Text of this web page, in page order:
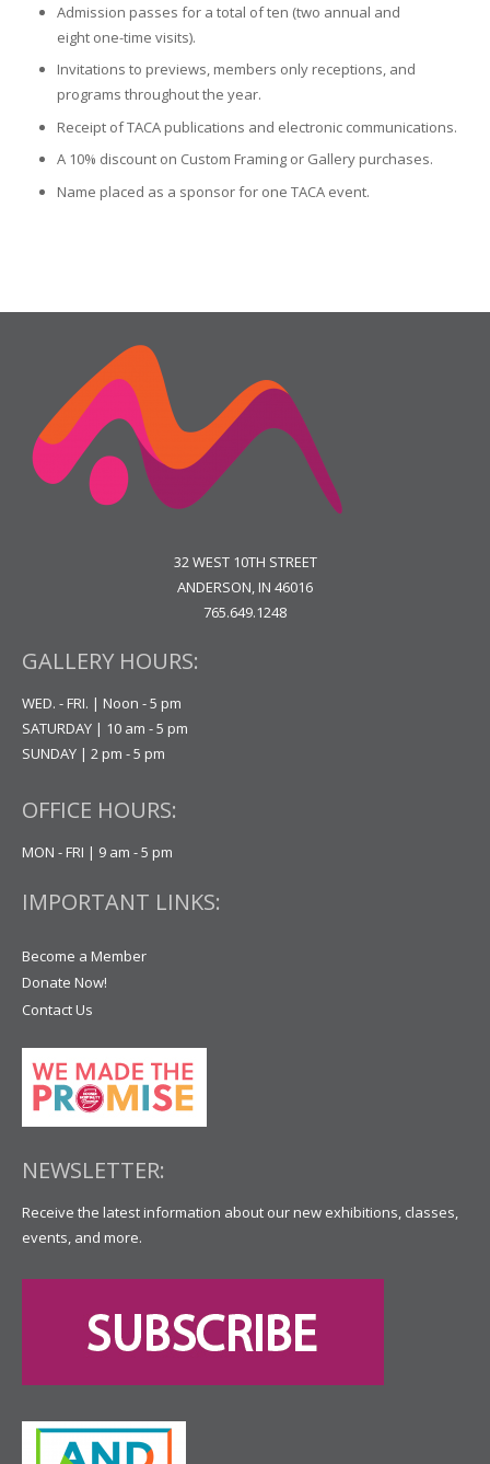
Admission passes for a total of ten (two annual and
eight one-time visits).
Invitations to previews, members only receptions, and
programs throughout the year.
Receipt of TACA publications and electronic communications.
A 10% discount on Custom Framing or Gallery purchases.
Name placed as a sponsor for one TACA event.
32 WEST 10TH STREET
ANDERSON, IN 46016
765.649.1248
GALLERY HOURS:
WED. - FRI. | Noon - 5 pm
SATURDAY | 10 am - 5 pm
SUNDAY | 2 pm - 5 pm
OFFICE HOURS:
MON - FRI | 9 am - 5 pm
IMPORTANT LINKS:
Become a Member
Donate Now!
Contact Us
NEWSLETTER:
Receive the latest information about our new exhibitions, classes,
events, and more.